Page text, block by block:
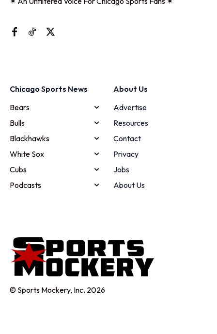
Chicago Sports News
Bears
Bulls
Blackhawks
White Sox
Cubs
Podcasts
About Us
Advertise
Resources
Contact
Privacy
Jobs
About Us
© Sports Mockery, Inc. 2026